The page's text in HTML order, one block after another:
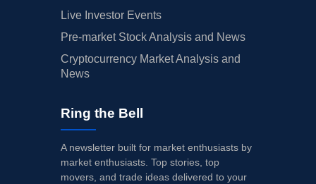
Live Investor Events
Pre-market Stock Analysis and News
Cryptocurrency Market Analysis and
News
Ring the Bell
A newsletter built for market enthusiasts by
market enthusiasts. Top stories, top
movers, and trade ideas delivered to your